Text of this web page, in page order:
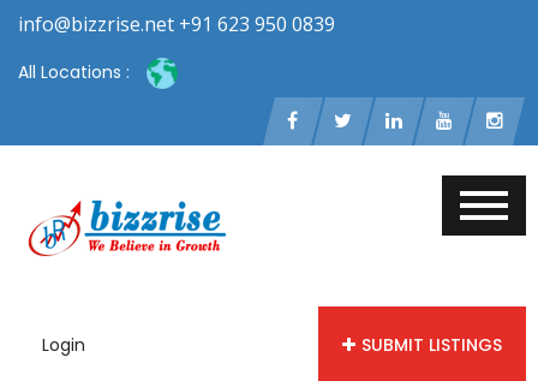
info@bizzrise.net +91 623 950 0839
All Locations :
Login SUBMIT LISTINGS